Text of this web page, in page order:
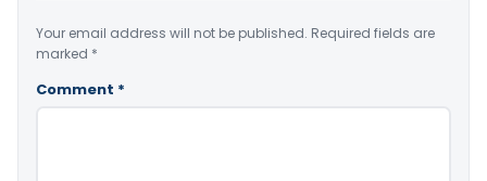
Your email address will not be published. Required fields are
marked *
Comment *